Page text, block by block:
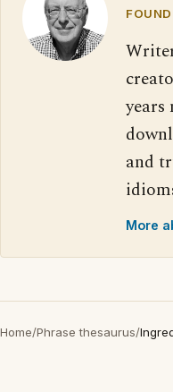
years
and
More
Home/Phrase thesaurus/